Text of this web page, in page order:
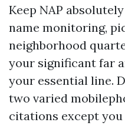
Keep NAP
name monitoring,
neighborhood
your significant far
your essential line.
two varied
citations except